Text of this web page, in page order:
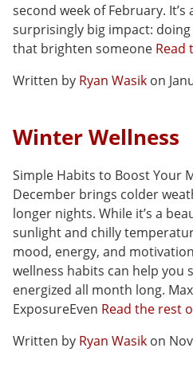
second week of February.
surprisingly big impact:
that brighten someone Read
Written by Ryan Wasik on
Winter Wellness
Simple Habits to Boost Your
December brings colder
longer nights. While it’s a
sunlight and chilly
mood, energy, and
wellness habits can help you
energized all month long.
ExposureEven Read the rest
Written by Ryan Wasik on